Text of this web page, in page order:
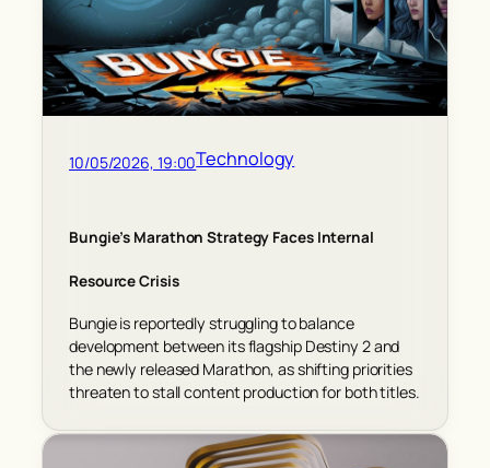
10/05/2026, 19:00Technology
Bungie’s Marathon Strategy Faces Internal
Resource Crisis
Bungie is reportedly struggling to balance
development between its flagship Destiny 2 and
the newly released Marathon, as shifting priorities
threaten to stall content production for both titles.